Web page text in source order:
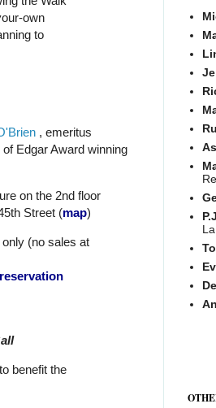
own
to
, emeritus
Edgar Award winning
on the 2nd floor
Street (map)
(no sales at
reservation
benefit the